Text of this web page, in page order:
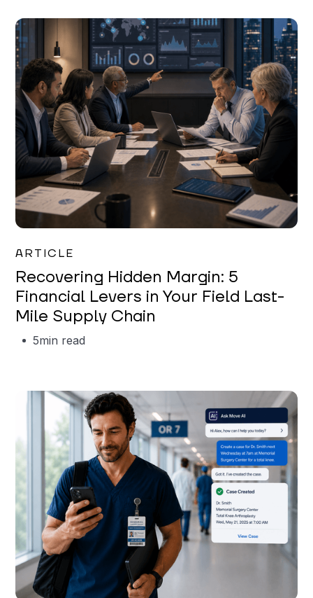
ARTICLE
Recovering Hidden Margin: 5
Financial Levers in Your Field Last-
Mile Supply Chain
5min read